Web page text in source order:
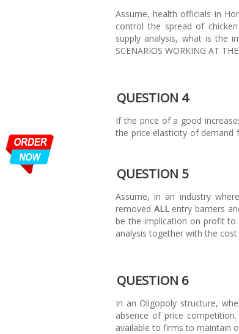
Assume, health officials in
control the spread of
supply analysis, what is the
SCENARIOS
QUESTION 4
If the price of a good
the price elasticity of demand
QUESTION 5
Assume, in an industry
removed ALLentry barriers
be the implication on profit to
analysis together
QUESTION 6
In an Oligopoly structure,
absence of price
available to firms to